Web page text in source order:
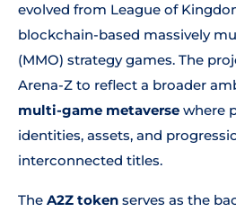
evolved from League of
blockchain-based massively
(MMO) strategy games. The
Arena-Z to reflect a broader
multi-game metaverse where
identities, assets, and
interconnected titles.
The A2Z token serves as the